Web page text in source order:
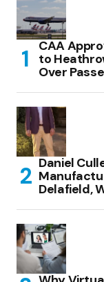
CAA
to
Over
Daniel
Delafield,